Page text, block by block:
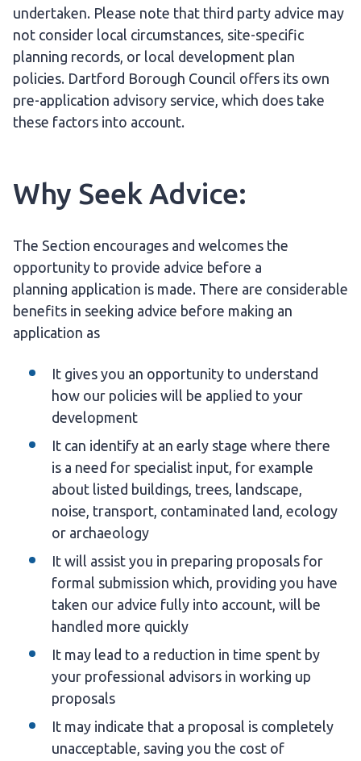
undertaken. Please note that third party advice may
not consider local circumstances, site-specific
planning records, or local development plan
policies. Dartford Borough Council offers its own
pre-application advisory service, which does take
these factors into account.
Why Seek Advice:
The Section encourages and welcomes the
opportunity to provide advice before a
planning application is made. There are considerable
benefits in seeking advice before making an
application as
It gives you an opportunity to understand
how our policies will be applied to your
development
It can identify at an early stage where there
is a need for specialist input, for example
about listed buildings, trees, landscape,
noise, transport, contaminated land, ecology
or archaeology
It will assist you in preparing proposals for
formal submission which, providing you have
taken our advice fully into account, will be
handled more quickly
It may lead to a reduction in time spent by
your professional advisors in working up
proposals
It may indicate that a proposal is completely
unacceptable, saving you the cost of